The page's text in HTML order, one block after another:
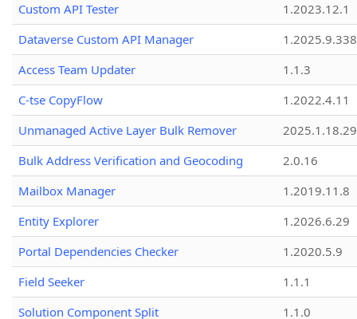
Custom API Tester
1.2023.12.1
Dataverse Custom API Manager
1.2025.9.338
Access Team Updater
1.1.3
C-tse CopyFlow
1.2022.4.11
Unmanaged Active Layer Bulk Remover
2025.1.18.29
Bulk Address Verification and Geocoding
2.0.16
Mailbox Manager
1.2019.11.8
Entity Explorer
1.2026.6.29
Portal Dependencies Checker
1.2020.5.9
Field Seeker
1.1.1
Solution Component Split
1.1.0